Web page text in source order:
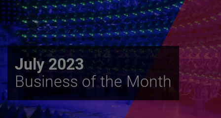
July 2023
Business of the Month